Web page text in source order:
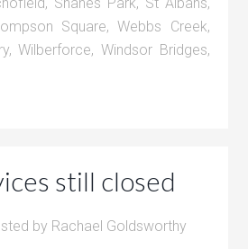
Square,Webbs Creek,
,Wilberforce, Windsor Bridges,
still closed
by Rachael Goldsworthy